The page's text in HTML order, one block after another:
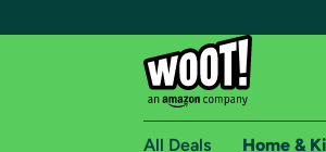
All Deals Home &